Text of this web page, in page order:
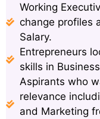
Working
change profiles
Salary.
Entrepreneurs
skills in
Aspirants who
relevance
and Marketing